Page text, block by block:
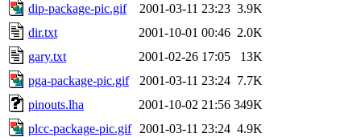
dip-package-pic.gif
2001-03-11 23:23 3.9K
dir.txt
2001-10-01 00:46 2.0K
gary.txt
2001-02-26 17:05
13K
pga-package-pic.gif
2001-03-11 23:24 7.7K
pinouts.lha
2001-10-02 21:56 349K
plcc-package-pic.gif
2001-03-11 23:24 4.9K